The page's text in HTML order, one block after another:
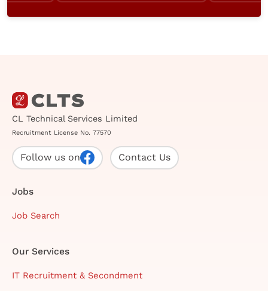
CL Technical Services Limited
Recruitment License No. 77570
Follow us on Contact Us
Jobs
Job Search
Our Services
IT Recruitment & Secondment